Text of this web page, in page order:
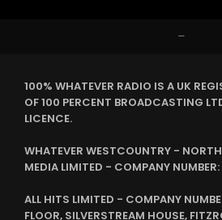
–
100% WHATEVER RADIO IS A UK
OF 100 PERCENT BROADCASTING
LICENCE.
WHATEVER WESTCOUNTRY -
MEDIA LIMITED - COMPANY
ALL HITS LIMITED - COMPANY
FLOOR, SILVERSTREAM HOUSE,